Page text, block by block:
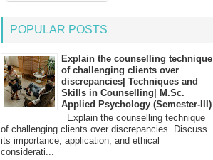
POPULAR POSTS
Explain the counselling technique
of challenging clients over
discrepancies| Techniques and
Skills in Counselling| M.Sc.
Applied Psychology (Semester-III)
Explain the counselling technique
of challenging clients over discrepancies. Discuss
its importance, application, and ethical
considerati...